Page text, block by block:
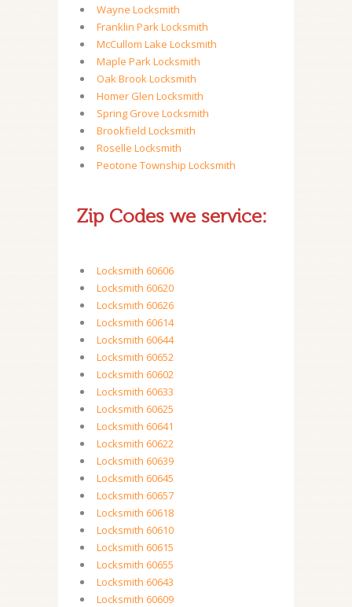
Wayne Locksmith
Franklin Park Locksmith
McCullom Lake Locksmith
Maple Park Locksmith
Oak Brook Locksmith
Homer Glen Locksmith
Spring Grove Locksmith
Brookfield Locksmith
Roselle Locksmith
Peotone Township Locksmith
Zip Codes we service:
Locksmith 60606
Locksmith 60620
Locksmith 60626
Locksmith 60614
Locksmith 60644
Locksmith 60652
Locksmith 60602
Locksmith 60633
Locksmith 60625
Locksmith 60641
Locksmith 60622
Locksmith 60639
Locksmith 60645
Locksmith 60657
Locksmith 60618
Locksmith 60610
Locksmith 60615
Locksmith 60655
Locksmith 60643
Locksmith 60609